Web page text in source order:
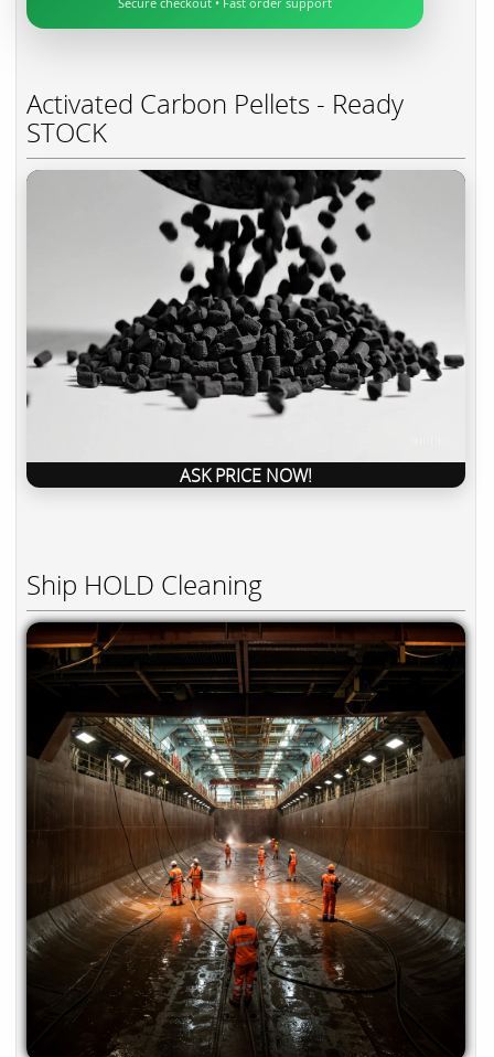
Activated Carbon Pellets - Ready
STOCK
ASK PRICE NOW!
Ship HOLD Cleaning